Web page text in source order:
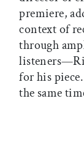
premiere,
context of
through
for his
the same